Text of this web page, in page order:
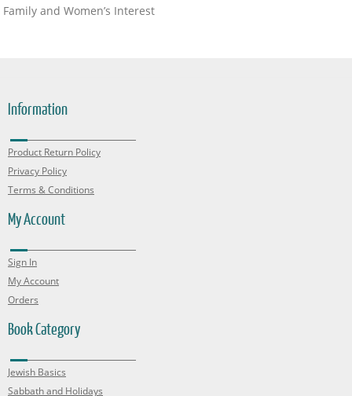
Family and Women’s Interest
Information
Product Return Policy
Privacy Policy
Terms & Conditions
My Account
Sign In
My Account
Orders
Book Category
Jewish Basics
Sabbath and Holidays